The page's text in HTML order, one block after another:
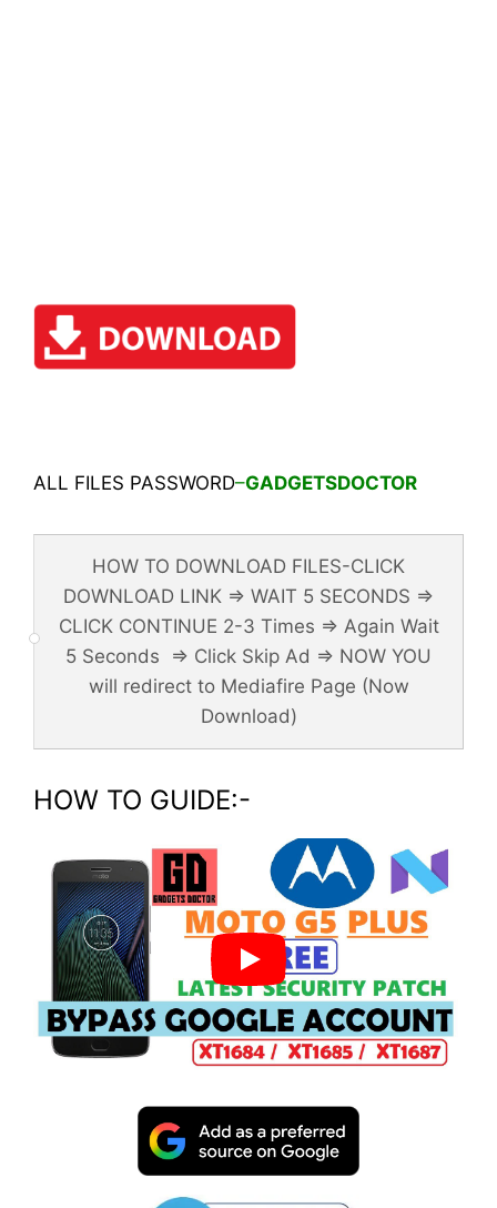
ALL FILES PASSWORD–GADGETSDOCTOR
HOW TO DOWNLOAD FILES-CLICK
DOWNLOAD LINK => WAIT 5 SECONDS =>
CLICK CONTINUE 2-3 Times => Again Wait
5 Seconds => Click Skip Ad => NOW YOU
will redirect to Mediafire Page (Now
Download)
HOW TO GUIDE:-